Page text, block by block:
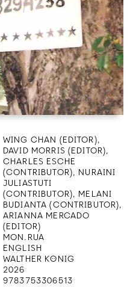
WING CHAN (EDITOR),
DAVID MORRIS (EDITOR),
CHARLES ESCHE
(CONTRIBUTOR), NURAINI
JULIASTUTI
(CONTRIBUTOR), MELANI
BUDIANTA (CONTRIBUTOR),
ARIANNA MERCADO
(EDITOR)
MON.RUA
ENGLISH
WALTHER KÖNIG
2026
9783753306513